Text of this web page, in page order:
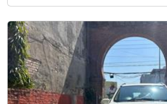
2018 Mahindra XUV500
INR 1,150,000.00 Kms